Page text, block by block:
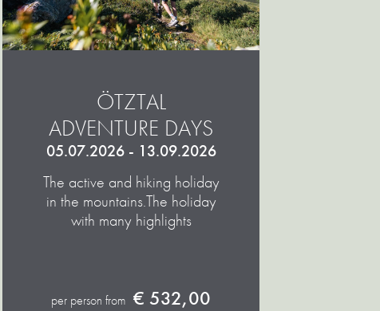
ÖTZTAL
ADVENTURE DAYS
05.07.2026 - 13.09.2026
The active and hiking holiday
in the mountains.The holiday
with many highlights
per person from € 532,00